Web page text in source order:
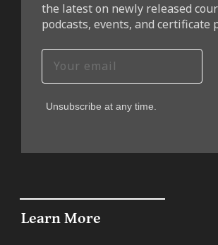
the latest on newly released
podcasts, events, and certificate
Unsubscribe at any time.
Learn More